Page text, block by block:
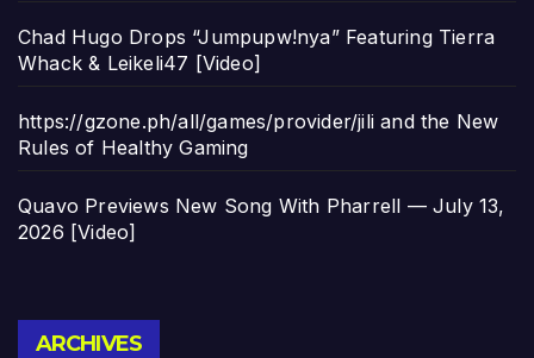
Chad Hugo Drops “Jumpupw!nya” Featuring Tierra
Whack & Leikeli47 [Video]
https://gzone.ph/all/games/provider/jili and the New
Rules of Healthy Gaming
Quavo Previews New Song With Pharrell — July 13,
2026 [Video]
ARCHIVES